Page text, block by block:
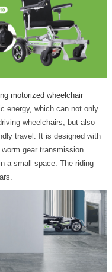
motorized wheelchair
energy, which can not only
wheelchairs, but also
travel. It is designed with
gear transmission
a small space. The riding